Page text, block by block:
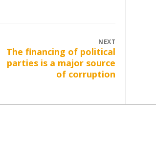
NEXT
Next
post:
The financing of political
parties is a major source
of corruption